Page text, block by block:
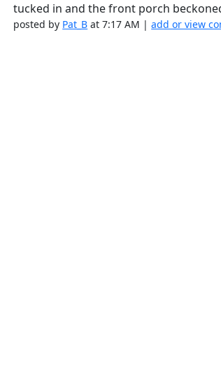
tucked in and the front porch
posted by Pat_B at 7:17 AM |add or view